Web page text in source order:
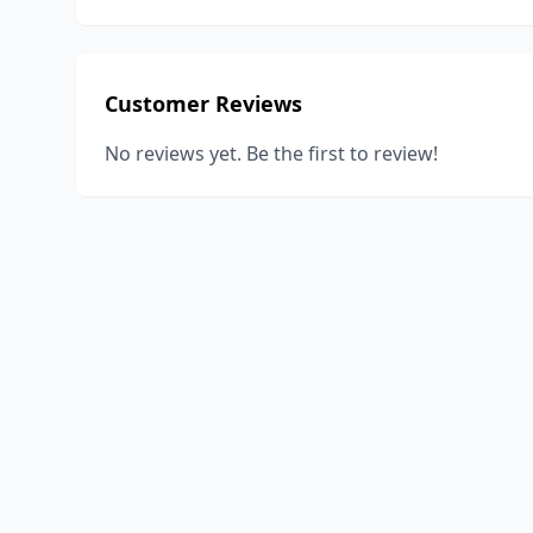
Customer Reviews
No reviews yet. Be the first to review!